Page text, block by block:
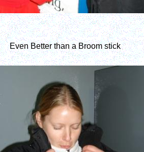
Even Better than a Broom stick